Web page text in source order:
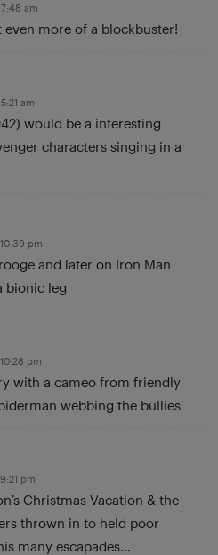
am
even more of a blockbuster!
am
would be a interesting
characters singing in a
pm
and later on Iron Man
bionic leg
pm
with a cameo from friendly
webbing the bullies
pm
Christmas Vacation & the
thrown in to held poor
many escapades…